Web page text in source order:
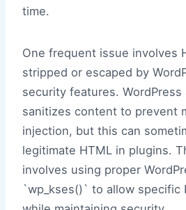
time.
One frequent issue involves
stripped or escaped by
security features. WordPress
sanitizes content to prevent
injection, but this can
legitimate HTML in plugins.
involves using proper
`wp_kses()` to allow specific